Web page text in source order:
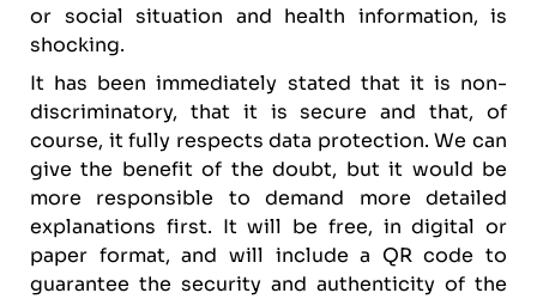
or social situation and health information, is
shocking.
It has been immediately stated that it is non-
discriminatory, that it is secure and that, of
course, it fully respects data protection. We can
give the benefit of the doubt, but it would be
more responsible to demand more detailed
explanations first. It will be free, in digital or
paper format, and will include a QR code to
guarantee the security and authenticity of the